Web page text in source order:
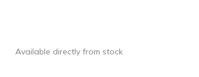
Available directly from stock